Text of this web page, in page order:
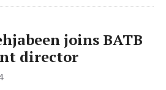
joins BATB
director